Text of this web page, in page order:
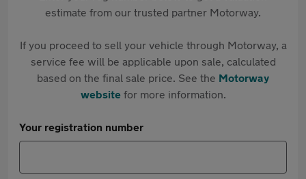
estimate from our trusted partner Motorway.
If you proceed to sell your vehicle through Motorway, a
service fee will be applicable upon sale, calculated
based on the final sale price. See the Motorway
websitefor more information.
Your registration number